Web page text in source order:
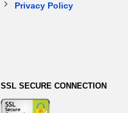
Privacy Policy
SSL SECURE CONNECTION